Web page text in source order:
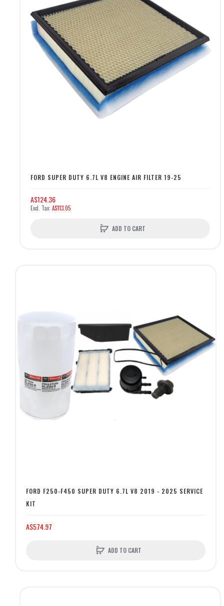
FORD SUPER DUTY 6.7L V8 ENGINE AIR FILTER 19-25
A$124.36
A$113.05
ADD TO CART
FORD F250-F450 SUPER DUTY 6.7L V8 2019 - 2025 SERVICE
KIT
A$574.97
ADD TO CART